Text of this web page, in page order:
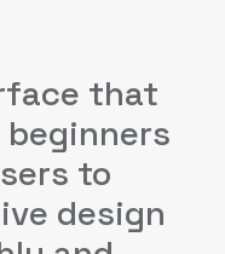
that
to
design